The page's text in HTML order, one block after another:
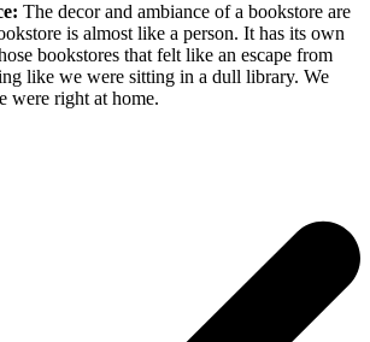
The decor and ambiance of a bookstore are
is almost like a person. It has its own
bookstores that felt like an escape from
like we were sitting in a dull library. We
were right at home.